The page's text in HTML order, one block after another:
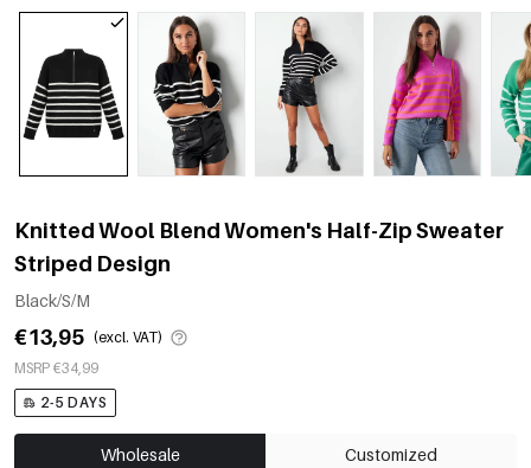
Knitted Wool Blend Women's Half-Zip Sweater
Striped Design
Black/S/M
€13,95 (excl. VAT)
MSRP €34,99
2-5 DAYS
Wholesale Customized